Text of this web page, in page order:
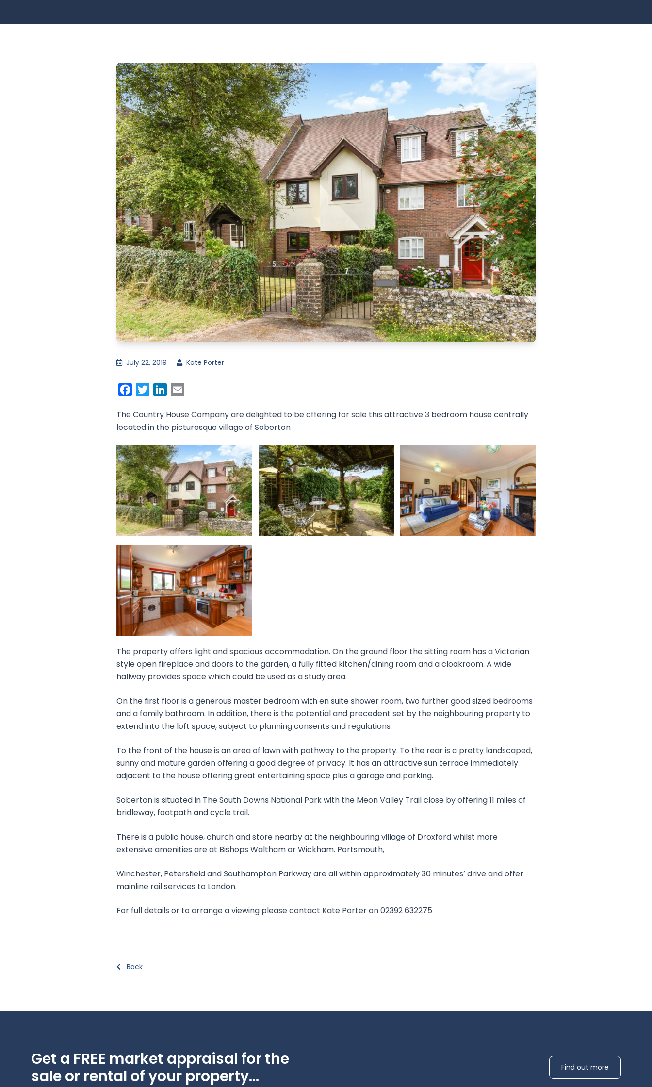
July 22, 2019 Kate Porter
FacebookTwitterLinkedIn
The Country House Company are delighted to be offering for sale this attractive 3 bedroom house centrally
located in the picturesque village of Soberton
The property offers light and spacious accommodation. On the ground floor the sitting room has a Victorian
style open fireplace and doors to the garden, a fully fitted kitchen/dining room and a cloakroom. A wide
hallway provides space which could be used as a study area.
On the first floor is a generous master bedroom with en suite shower room, two further good sized bedrooms
and a family bathroom. In addition, there is the potential and precedent set by the neighbouring property to
extend into the loft space, subject to planning consents and regulations.
To the front of the house is an area of lawn with pathway to the property. To the rear is a pretty landscaped,
sunny and mature garden offering a good degree of privacy. It has an attractive sun terrace immediately
adjacent to the house offering great entertaining space plus a garage and parking.
Soberton is situated in The South Downs National Park with the Meon Valley Trail close by offering 11 miles of
bridleway, footpath and cycle trail.
There is a public house, church and store nearby at the neighbouring village of Droxford whilst more
extensive amenities are at Bishops Waltham or Wickham. Portsmouth,
Winchester, Petersfield and Southampton Parkway are all within approximately 30 minutes’ drive and offer
mainline rail services to London.
For full details or to arrange a viewing please contact Kate Porter on 02392 632275
Back
Get a FREE market appraisal for the
sale or rental of your property...
Find out more